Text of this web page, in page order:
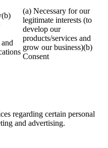
(a) Necessary for our
legitimate interests (to
develop our
products/services and
grow our business)(b)
Consent
regarding certain personal
and advertising.